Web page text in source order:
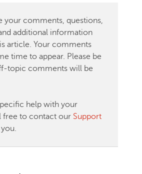
your comments, questions,
additional information
article. Your comments
time to appear. Please be
topic comments will be
help with your
free to contact our Support